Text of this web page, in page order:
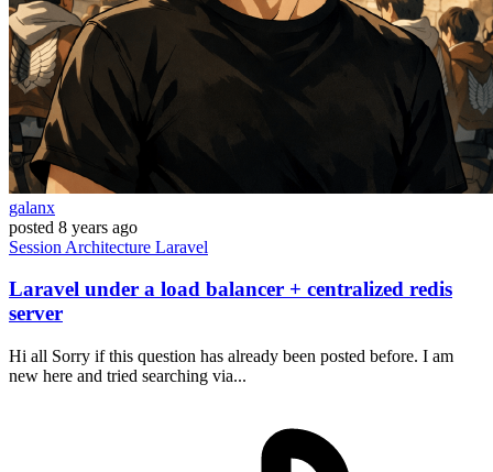
galanx
posted 8 years ago
Session Architecture Laravel
Laravel under a load balancer + centralized redis
server
Hi all Sorry if this question has already been posted before. I am
new here and tried searching via...